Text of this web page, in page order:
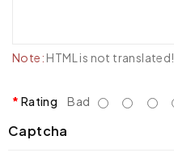
Note: HTML is not translated!
Rating Bad
Captcha